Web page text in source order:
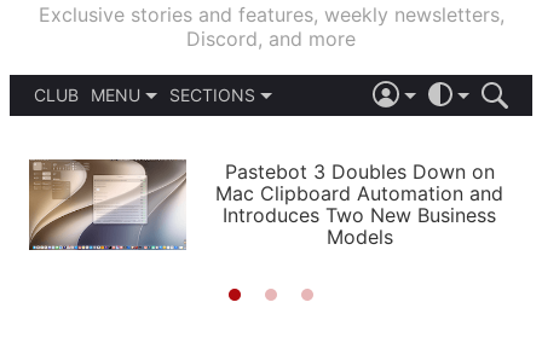
Exclusive stories and features, weekly newsletters,
Discord, and more
CLUB
MENU
PODCASTS
SHORTCUTS
SETUPS
SECTIONS
APPS
STORIES
LIGHT
AUTOMATIC
Pastebot 3 Doubles Down on
Mac Clipboard Automation and
Introduces Two New Business
Models